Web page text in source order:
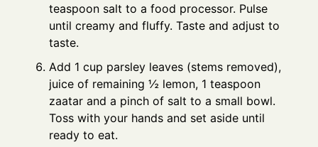
teaspoon salt to a food processor. Pulse
until creamy and fluffy. Taste and adjust to
taste.
Add 1 cup parsley leaves (stems removed),
juice of remaining ½ lemon, 1 teaspoon
zaatar and a pinch of salt to a small bowl.
Toss with your hands and set aside until
ready to eat.